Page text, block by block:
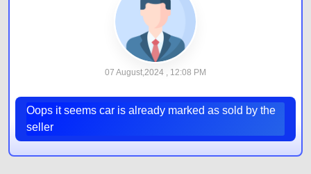
07 August,2024 , 12:08 PM
Oops it seems car is already marked as sold by the
seller